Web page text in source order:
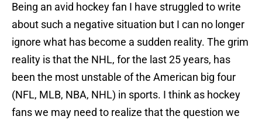
Being an avid hockey fan I have struggled to write
about such a negative situation but I can no longer
ignore what has become a sudden reality. The grim
reality is that the NHL, for the last 25 years, has
been the most unstable of the American big four
(NFL, MLB, NBA, NHL) in sports. I think as hockey
fans we may need to realize that the question we